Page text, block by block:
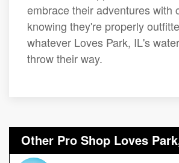
embrace their adventures with
knowing they're properly
whatever Loves Park, IL's
throw their way.
Other Pro Shop Loves